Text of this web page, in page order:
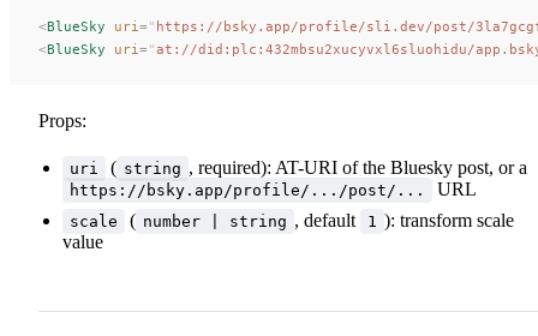
<BlueSky uri = " https://bsky.app/profile/sli.dev/post/
<BlueSky uri = "at://did:plc:432mbsu2xucyvxl6sluohidu/
Props:
uri ( string , required): AT-URI of the Bluesky post, or a
https://bsky.app/profile/.../post/... URL
scale ( number | string , default 1 ): transform scale
value